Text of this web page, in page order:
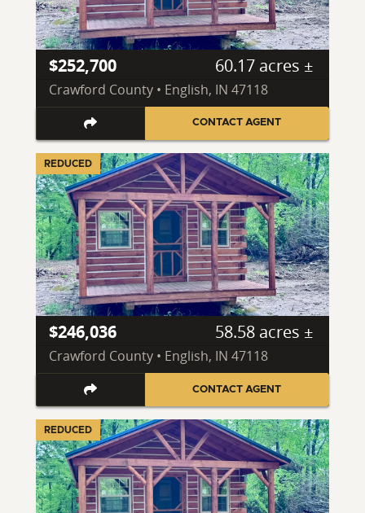
$252,700 60.17 acres ±
Crawford County • English, IN 47118
CONTACT AGENT
REDUCED
$246,036 58.58 acres ±
Crawford County • English, IN 47118
CONTACT AGENT
REDUCED